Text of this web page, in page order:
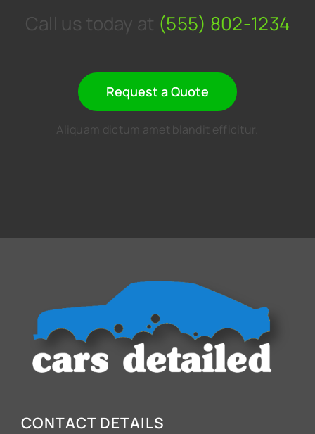
Call us today at (555) 802-1234
Request a Quote
Aliquam dictum amet blandit efficitur.
CONTACT DETAILS